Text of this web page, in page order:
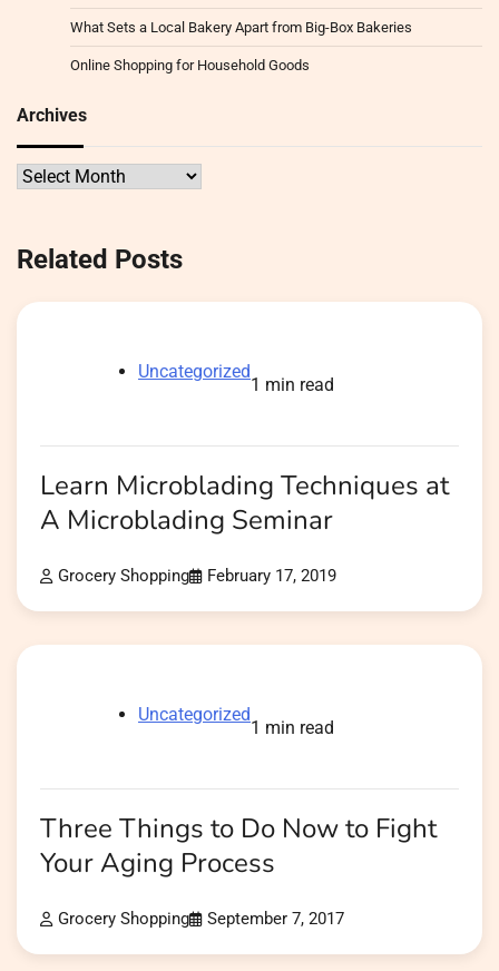
What Sets a Local Bakery Apart from Big-Box Bakeries
Online Shopping for Household Goods
Archives
Archives
Related Posts
Uncategorized
1 min read
Learn Microblading Techniques at
A Microblading Seminar
Grocery Shopping February 17, 2019
Uncategorized
1 min read
Three Things to Do Now to Fight
Your Aging Process
Grocery Shopping September 7, 2017